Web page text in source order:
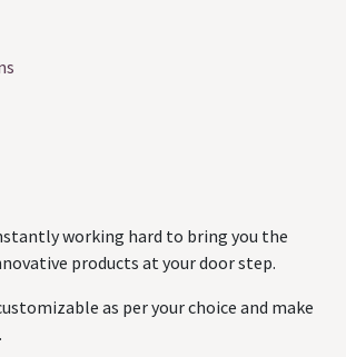
working hard to bring you the
products at your door step.
as per your choice and make